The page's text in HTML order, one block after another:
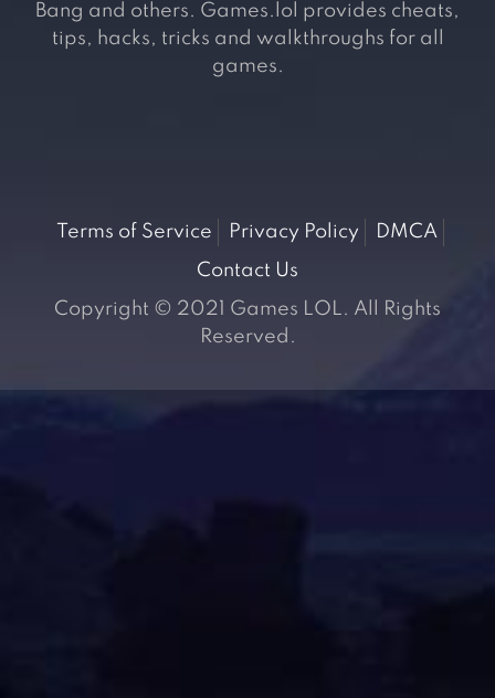
Bang and others. Games.lol provides cheats,
tips, hacks, tricks and walkthroughs for all
games.
Terms of Service Privacy Policy
DMCA
Contact Us
Copyright © 2021 Games LOL. All Rights
Reserved.